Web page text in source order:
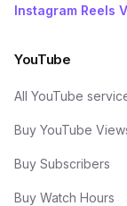
Instagram Reels
YouTube
All YouTube
Buy YouTube
Buy Subscribers
Buy Watch Hours